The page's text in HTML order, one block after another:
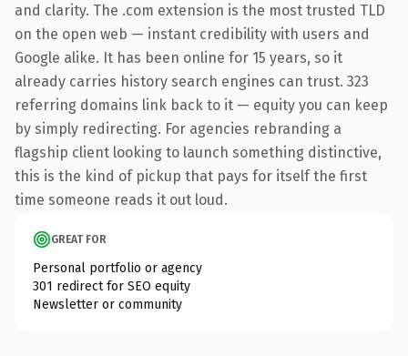
and clarity. The .com extension is the most trusted TLD
on the open web — instant credibility with users and
Google alike. It has been online for 15 years, so it
already carries history search engines can trust. 323
referring domains link back to it — equity you can keep
by simply redirecting. For agencies rebranding a
flagship client looking to launch something distinctive,
this is the kind of pickup that pays for itself the first
time someone reads it out loud.
GREAT FOR
Personal portfolio or agency
301 redirect for SEO equity
Newsletter or community